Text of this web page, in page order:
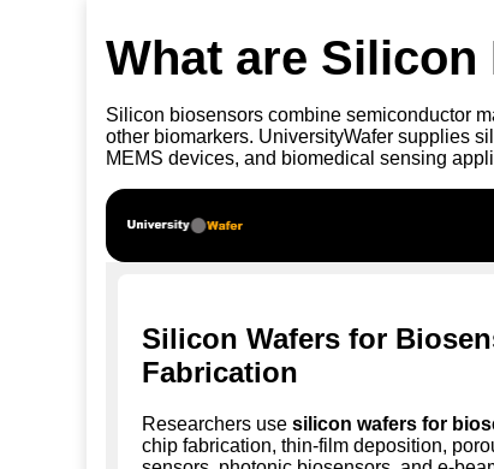
What are
Silicon biosensors combine semiconductor
other biomarkers. UniversityWafer supplies
MEMS devices, and biomedical sensing
Silicon Wafers for
Fabrication
Researchers use silicon wafers for
chip fabrication, thin-film deposition,